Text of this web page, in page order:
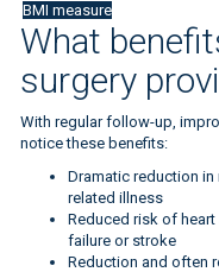
BMI measure
What
surgery
With regular follow-up,
notice these benefits:
Dramatic reduction
related illness
Reduced risk of
failure or stroke
Reduction and often